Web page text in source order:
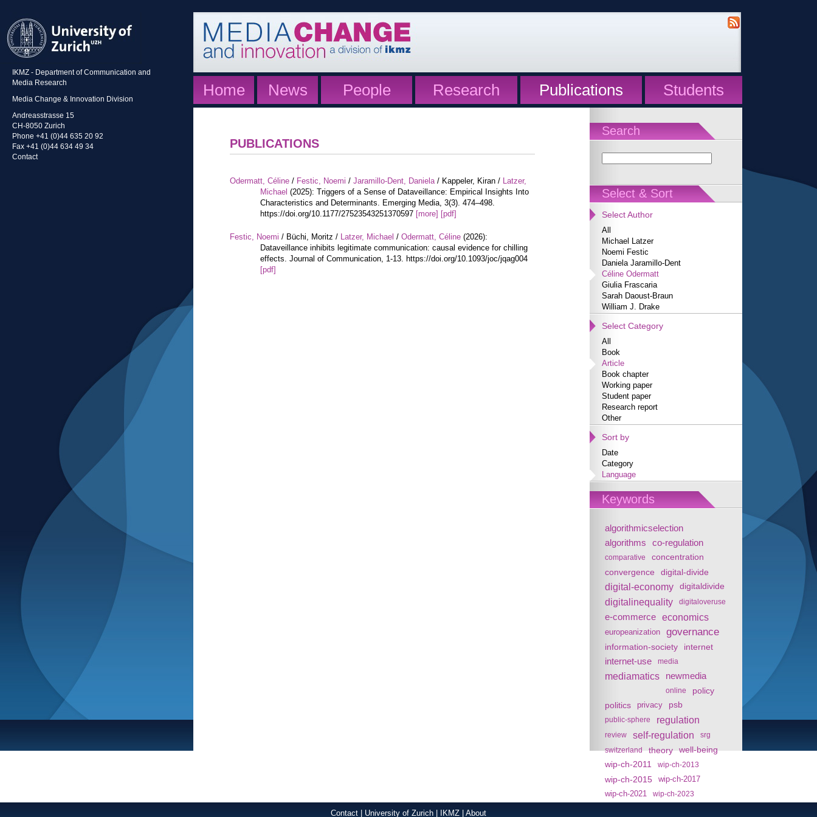
IKMZ - Department of Communication and
Media Research
Media Change & Innovation Division
Andreasstrasse 15
CH-8050 Zurich
Phone +41 (0)44 635 20 92
Fax +41 (0)44 634 49 34
Contact
Home News People Research Publications Students
Search
Select & Sort
Select Author
All
Michael Latzer
Noemi Festic
Daniela Jaramillo-Dent
Céline Odermatt
Giulia Frascaria
Sarah Daoust-Braun
William J. Drake
Select Category
All
Book
Article
Book chapter
Working paper
Student paper
Research report
Other
Sort by
Date
Category
Language
Keywords
algorithmicselection
algorithms
co-regulation
comparative concentration
convergence digital-divide
digital-economy digitaldivide
digitalinequality digitaloveruse
e-commerce economics
europeanization governance
information-society internet
internet-use media
mediamatics newmedia
online
policy
politics
privacy psb
public-sphere regulation
review self-regulation
srg
switzerland
theory
well-being
wip-ch-2011
wip-ch-2013
wip-ch-2015
wip-ch-2017
wip-ch-2021
wip-ch-2023
PUBLICATIONS
Odermatt, Céline / Festic, Noemi / Jaramillo-Dent, Daniela/ Kappeler, Kiran / Latzer,
Michael (2025): Triggers of a Sense of Dataveillance: Empirical Insights Into
Characteristics and Determinants. Emerging Media, 3(3). 474–498.
https://doi.org/10.1177/27523543251370597 [more] [pdf]
Festic, Noemi / Büchi, Moritz / Latzer, Michael / Odermatt, Céline (2026):
Dataveillance inhibits legitimate communication: causal evidence for chilling
effects. Journal of Communication, 1-13. https://doi.org/10.1093/joc/jqag004
[pdf]
Contact University of Zurich IKMZ About